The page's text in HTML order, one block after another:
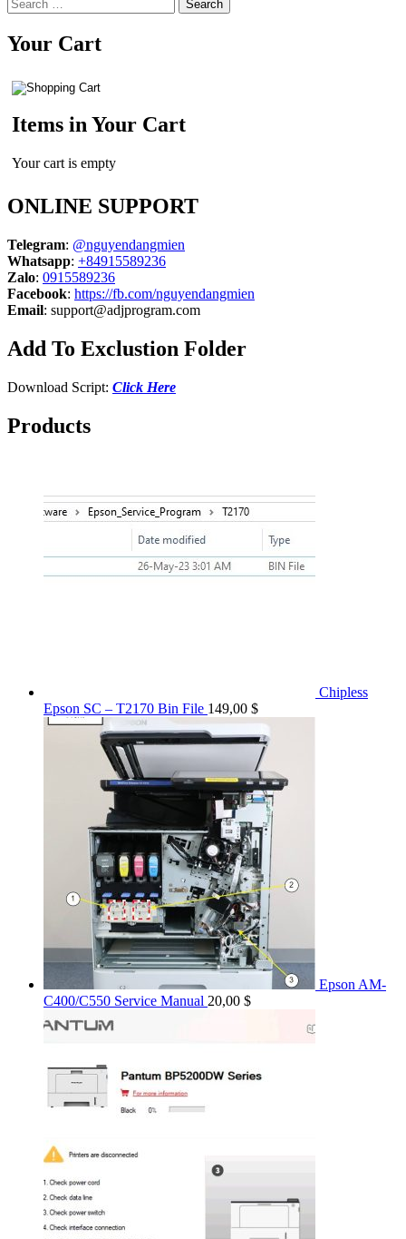
for:
Your Cart
Items in Your Cart
Your cart is empty
ONLINE SUPPORT
Telegram: @nguyendangmien
Whatsapp: +84915589236
Zalo: 0915589236
Facebook: https://fb.com/nguyendangmien
Email: support@adjprogram.com
Add To Exclustion Folder
Download Script: Click Here
Products
Chipless
Epson SC – T2170 Bin File 149,00 $
Epson AM-
C400/C550 Service Manual 20,00 $